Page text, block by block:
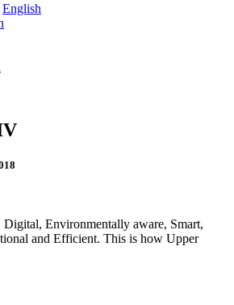
English
Digital, Environmentally aware, Smart,
and Efficient. This is how Upper